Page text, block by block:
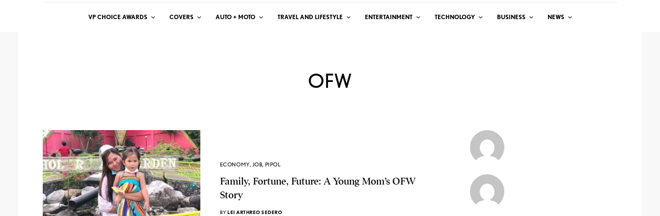
VP CHOICE AWARDS COVERS AUTO + MOTO TRAVEL AND LIFESTYLE ENTERTAINMENT TECHNOLOGY BUSINESS NEWS
OFW
ECONOMY, JOB, PIPOL
Family, Fortune, Future: A Young Mom’s OFW
Story
BY LEI ARTHREO SEDERO